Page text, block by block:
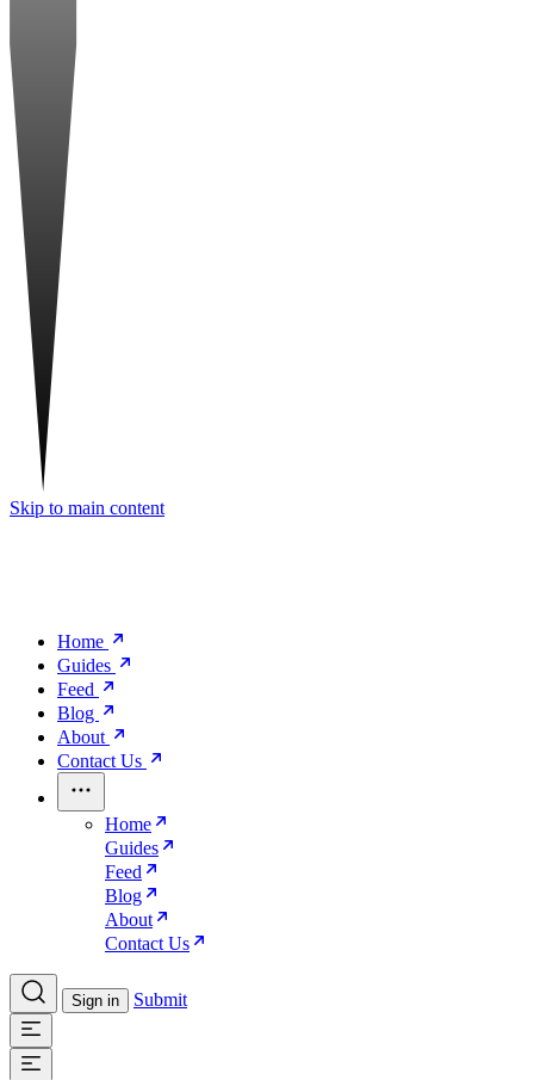
Skip to main content
Home
Guides
Feed
Blog
About
Contact Us
Home
Guides
Feed
Blog
About
Contact Us
Sign in Submit